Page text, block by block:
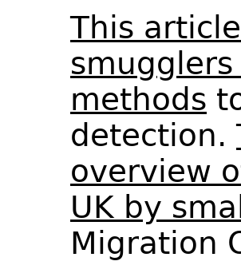
This
methods
detection.
overview
UK by
Migration